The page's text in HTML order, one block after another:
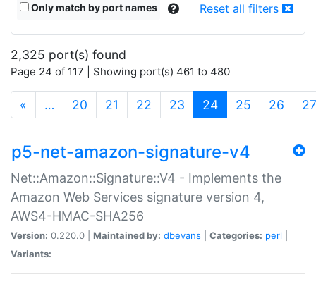
Only match by port names Reset all filters
2,325 port(s) found
Page 24 of 117 | Showing port(s) 461 to 480
« … 20 21 22 23 24(current)
25 26 27
p5-net-amazon-signature-v4
Net::Amazon::Signature::V4 - Implements the
Amazon Web Services signature version 4,
AWS4-HMAC-SHA256
Version: 0.220.0 | Maintained by: dbevans Categories: perl
Variants: